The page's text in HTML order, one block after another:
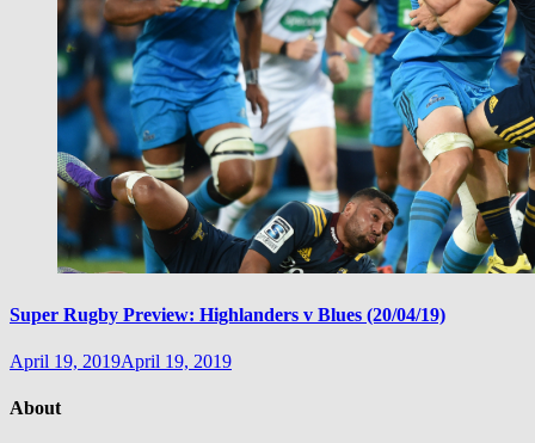
Super Rugby Preview: Highlanders v Blues (20/04/19)
April 19, 2019April 19, 2019
About